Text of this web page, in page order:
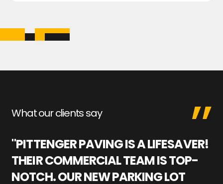
What our clients say
"PITTENGER PAVING IS A LIFESAVER!
THEIR COMMERCIAL TEAM IS TOP-
NOTCH. OUR NEW PARKING LOT